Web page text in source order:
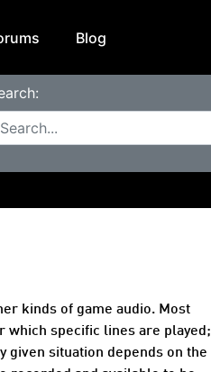
Blog
kinds of game audio. Most
which specific lines are played;
given situation depends on the